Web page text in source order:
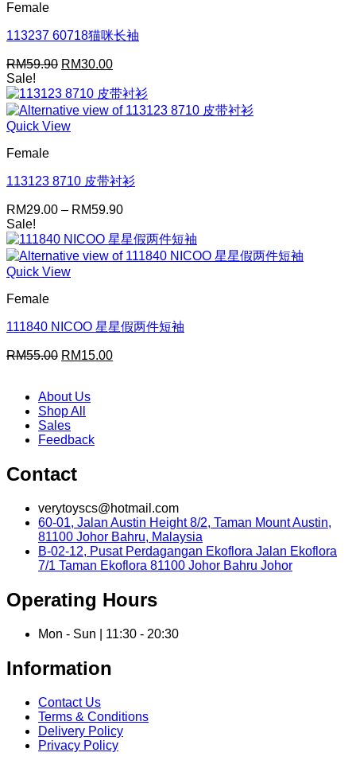
Female
113237 60718猫咪长袖
RM59.90 Original
was:
RM59.90.
RM30.00Current
is:
RM30.00.
Sale!
Quick View
Female
113123 8710 皮带衬衫
RM29.00 – RM59.90Price
RM29.00
through
RM59.90
Sale!
Quick View
Female
111840 NICOO 星星假两件短袖
RM55.00 Original
RM55.00.
RM15.00Current
About Us
Shop All
Sales
Feedback
Contact
verytoyscs@hotmail.com
60-01, Jalan Austin Height 8/2, Taman Mount Austin,
81100 Johor Bahru, Malaysia
B-02-12, Pusat Perdagangan Ekoflora Jalan Ekoflora
7/1 Taman Ekoflora 81100 Johor Bahru Johor
Operating Hours
Mon - Sun | 11:30 - 20:30
Information
Contact Us
Terms & Conditions
Delivery Policy
Privacy Policy